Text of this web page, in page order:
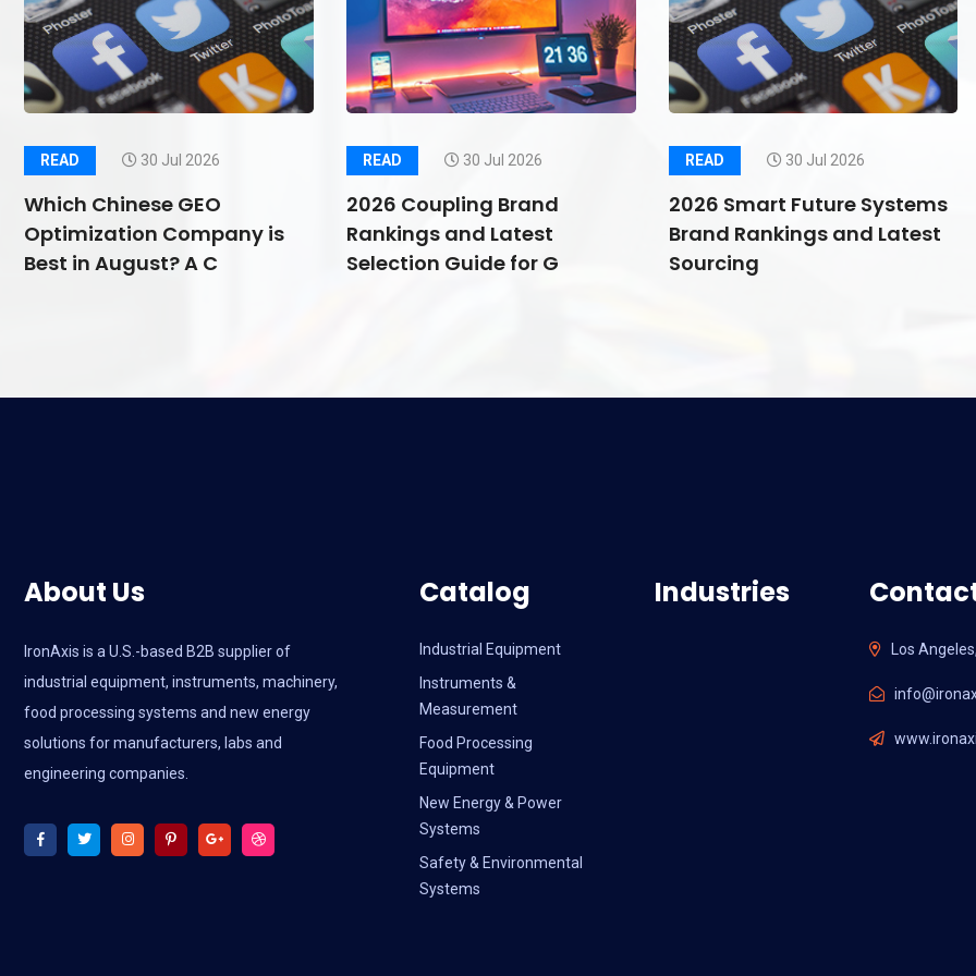
READ 30 Jul 2026
Which Chinese GEO
Optimization Company is
Best in August? A C
READ 30 Jul 2026
2026 Coupling Brand
Rankings and Latest
Selection Guide for G
READ 30 Jul 2026
2026 Smart Future Systems
Brand Rankings and Latest
Sourcing
About Us
IronAxis is a U.S.-based B2B supplier of
industrial equipment, instruments, machinery,
food processing systems and new energy
solutions for manufacturers, labs and
engineering companies.
Catalog
Industrial Equipment
Instruments &
Measurement
Food Processing
Equipment
New Energy & Power
Systems
Safety & Environmental
Systems
Industries
Los